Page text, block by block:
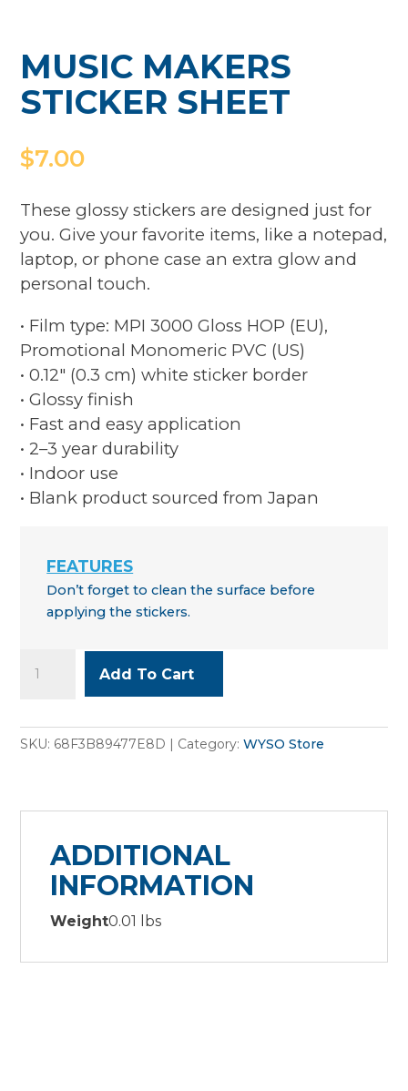
MUSIC MAKERS
STICKER SHEET
$7.00
These glossy stickers are designed just for
you. Give your favorite items, like a notepad,
laptop, or phone case an extra glow and
personal touch.
• Film type: MPI 3000 Gloss HOP (EU),
Promotional Monomeric PVC (US)
• 0.12″ (0.3 cm) white sticker border
• Glossy finish
• Fast and easy application
• 2–3 year durability
• Indoor use
• Blank product sourced from Japan
Don’t forget to clean the surface before
applying the stickers.
Makers
sheet
quantity
Add To Cart
SKU: 68F3B89477E8D Category:WYSO Store
ADDITIONAL
INFORMATION
Weight0.01 lbs